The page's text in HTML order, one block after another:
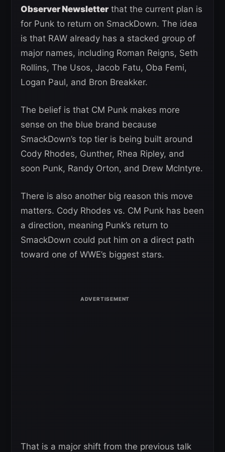
Observer Newsletter that the current plan is
for Punk to return on SmackDown. The idea
is that RAW already has a stacked group of
major names, including Roman Reigns, Seth
Rollins, The Usos, Jacob Fatu, Oba Femi,
Logan Paul, and Bron Breakker.
The belief is that CM Punk makes more
sense on the blue brand because
SmackDown’s top tier is being built around
Cody Rhodes, Gunther, Rhea Ripley, and
soon Punk, Randy Orton, and Drew McIntyre.
There is also another big reason this move
matters. Cody Rhodes vs. CM Punk has been
a direction, meaning Punk’s return to
SmackDown could put him on a direct path
toward one of WWE’s biggest stars.
That is a major shift from the previous talk